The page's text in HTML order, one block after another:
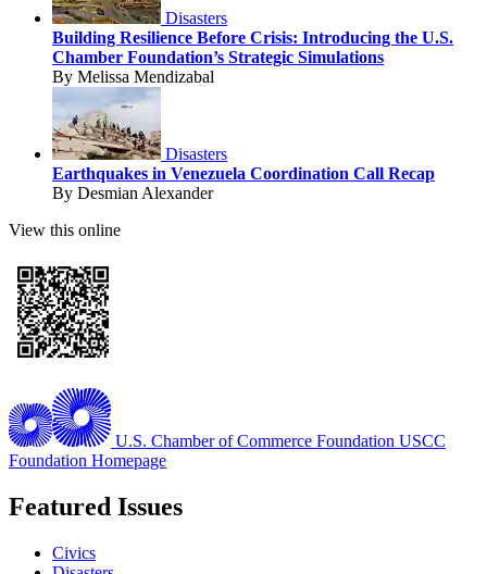
Disasters
Building Resilience Before Crisis: Introducing the U.S.
Chamber Foundation’s Strategic Simulations
By Melissa Mendizabal
Disasters
Earthquakes in Venezuela Coordination Call Recap
By Desmian Alexander
View this online
U.S. Chamber of Commerce Foundation USCC
Foundation Homepage
Featured Issues
Civics